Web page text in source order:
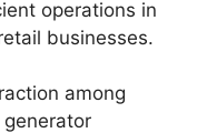
operations in
businesses.
among